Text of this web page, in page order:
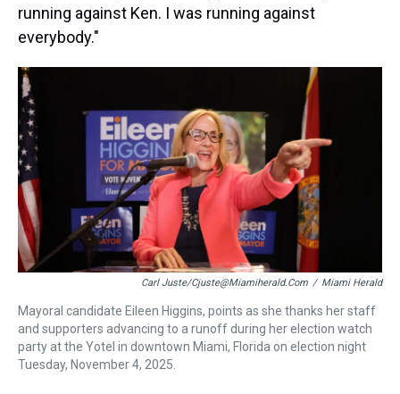
running against Ken. I was running against
everybody."
Carl Juste/cjuste@miamiherald.com / Miami Herald
Mayoral candidate Eileen Higgins, points as she thanks her staff
and supporters advancing to a runoff during her election watch
party at the Yotel in downtown Miami, Florida on election night
Tuesday, November 4, 2025.